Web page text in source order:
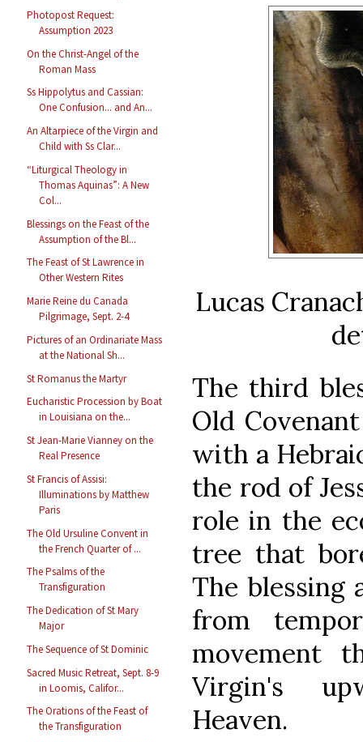
Photopost Request:
Assumption 2023
On the Christ-Angel of the
Roman Mass
Ss Hippolytus and Cassian:
One Confusion... and An...
An Altarpiece of the Virgin and
Child with Ss Clar...
“Liturgical Theology in
Thomas Aquinas”: A New
Col...
Blessings on the Feast of the
Assumption of the Bl...
The Feast of St Lawrence in
Other Western Rites
Marie Reine du Canada
Pilgrimage, Sept. 2-4
Pictures of an Ordinariate Mass
at the National Sh...
St Romanus the Martyr
Eucharistic Procession by Boat
in Louisiana on the...
St Jean-Marie Vianney on the
Real Presence
St Francis of Assisi:
Illuminations by Matthew
Paris
The Old Ursuline Convent in
the French Quarter of ...
The Psalms of the
Transfiguration
The Dedication of St Mary
Major
The Sequence of St Dominic
Sacred Music Retreat, Sept. 8-9
in Loomis, Califor...
The Orations of the Feast of
the Transfiguration
Lucas
The third
Old
with a
the rod of
role in the
tree that
The blessing
from
movement
Virgin's
Heaven.